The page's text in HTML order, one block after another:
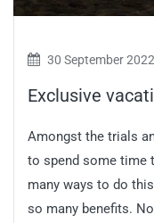
30 September 2022
Exclusive
Amongst the trials
to spend some time
many ways to do
so many benefits.